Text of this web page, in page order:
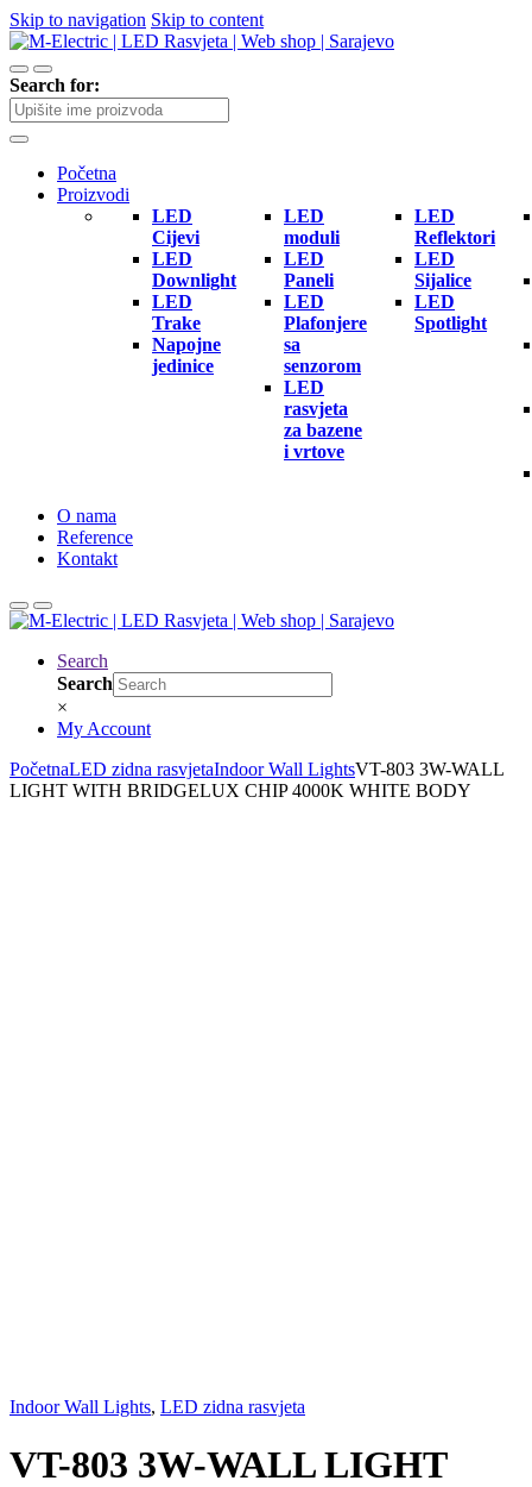
Skip to navigation Skip to content
Search for:
Početna
Proizvodi
LED
Cijevi
LED
Downlight
LED
Trake
Napojne
jedinice
LED
moduli
LED
Paneli
LED
Plafonjere
sa
senzorom
LED
rasvjeta
za bazene
i vrtove
LED
Reflektori
LED
Sijalice
LED
Spotlight
O nama
Reference
Kontakt
Search
Search
×
My Account
PočetnaLED zidna rasvjetaIndoor Wall LightsVT-803 3W-WALL
LIGHT WITH BRIDGELUX CHIP 4000K WHITE BODY
Indoor Wall Lights, LED zidna rasvjeta
VT-803 3W-WALL LIGHT